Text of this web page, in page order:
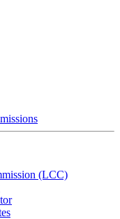
(LCC)